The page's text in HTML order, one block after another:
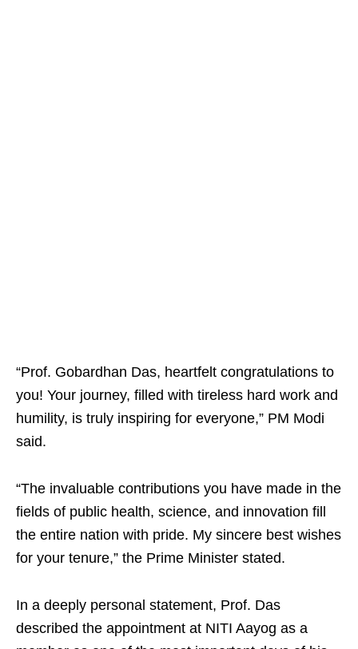
“Prof. Gobardhan Das, heartfelt congratulations to
you! Your journey, filled with tireless hard work and
humility, is truly inspiring for everyone,” PM Modi
said.
“The invaluable contributions you have made in the
fields of public health, science, and innovation fill
the entire nation with pride. My sincere best wishes
for your tenure,” the Prime Minister stated.
In a deeply personal statement, Prof. Das
described the appointment at NITI Aayog as a